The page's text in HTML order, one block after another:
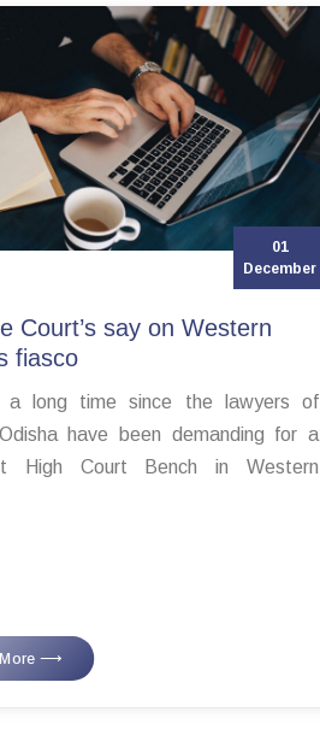
01
December
Court’s say on Western
fiasco
a long time since the lawyers of
have been demanding for a
High Court Bench in Western
More ⟶